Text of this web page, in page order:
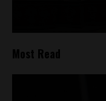
Most Read